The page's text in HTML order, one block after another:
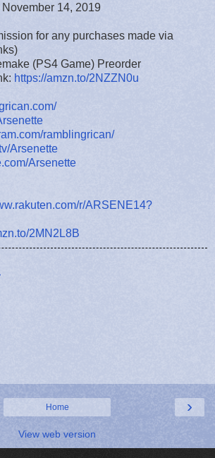
14, 2019
for any purchases made via
(PS4 Game) Preorder
https://amzn.to/2NZZN0u
ramblingrican/
Arsenette
Arsenette
r/ARSENE14?
2MN2L8B
›
Home
View web version